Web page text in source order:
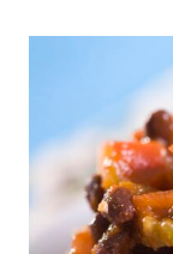
RECIPE